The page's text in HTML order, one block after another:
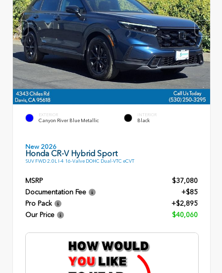
EXTERIOR
Canyon River Blue Metallic
INTERIOR
Black
New 2026
Honda CR-V Hybrid Sport
SUV FWD 2.0L I-4 16-Valve DOHC Dual-VTC eCVT
MSRP
$37,080
Documentation Fee
+$85
Pro Pack
+$2,895
Our Price
$40,060